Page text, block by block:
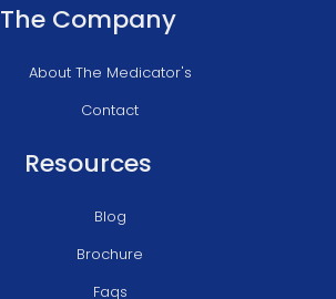
The Company
About The Medicator's
Contact
Resources
Blog
Brochure
Faqs